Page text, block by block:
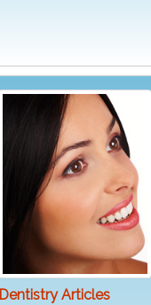
Dentistry Articles